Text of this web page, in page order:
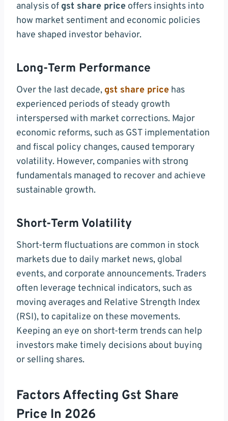
analysis of gst share price offers insights into
how market sentiment and economic policies
have shaped investor behavior.
Long-Term Performance
Over the last decade, gst share price has
experienced periods of steady growth
interspersed with market corrections. Major
economic reforms, such as GST implementation
and fiscal policy changes, caused temporary
volatility. However, companies with strong
fundamentals managed to recover and achieve
sustainable growth.
Short-Term Volatility
Short-term fluctuations are common in stock
markets due to daily market news, global
events, and corporate announcements. Traders
often leverage technical indicators, such as
moving averages and Relative Strength Index
(RSI), to capitalize on these movements.
Keeping an eye on short-term trends can help
investors make timely decisions about buying
or selling shares.
Factors Affecting Gst Share
Price In 2026